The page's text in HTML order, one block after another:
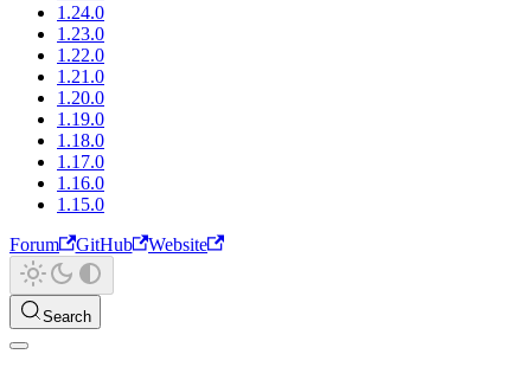
1.24.0
1.23.0
1.22.0
1.21.0
1.20.0
1.19.0
1.18.0
1.17.0
1.16.0
1.15.0
Forum
GitHub Website
Search